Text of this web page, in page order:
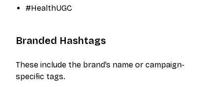
#HealthUGC​
Branded Hashtags
These include the brand’s name or campaign-
specific tags.